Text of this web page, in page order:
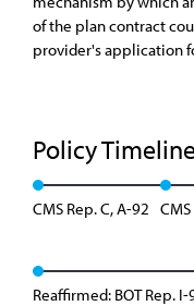
of the plan contract
provider's application
Policy
CMS Rep. C, A-92
Reaffirmed: BOT Rep.